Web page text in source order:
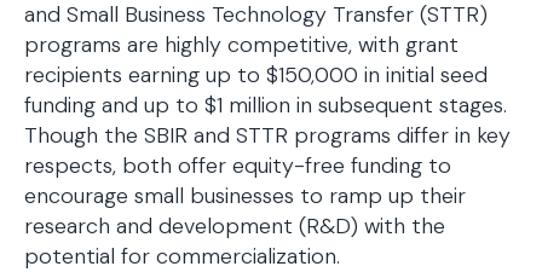
and Small Business Technology Transfer (STTR)
programs are highly competitive, with grant
recipients earning up to $150,000 in initial seed
funding and up to $1 million in subsequent stages.
Though the SBIR and STTR programs differ in key
respects, both offer equity-free funding to
encourage small businesses to ramp up their
research and development (R&D) with the
potential for commercialization.